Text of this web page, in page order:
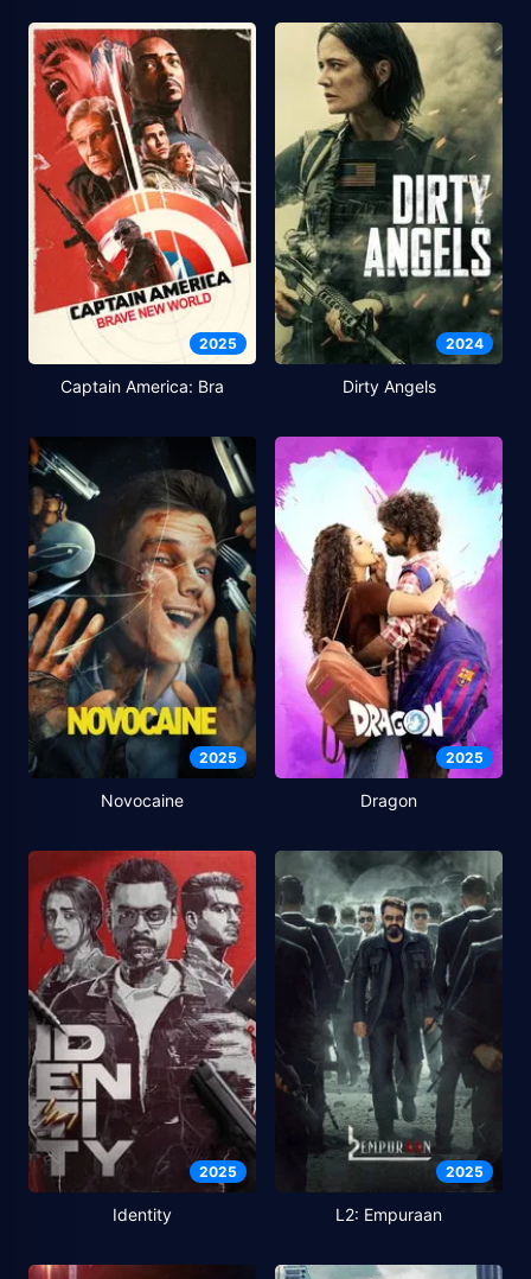
2025
Captain America: Bra
2024
Dirty Angels
2025
Novocaine
2025
Dragon
2025
Identity
2025
L2: Empuraan